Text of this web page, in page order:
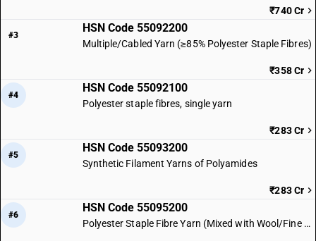
₹740 Cr
#3
HSN Code 55092200
Multiple/Cabled Yarn (≥85% Polyester Staple Fibres)
₹358 Cr
#4
HSN Code 55092100
Polyester staple fibres, single yarn
₹283 Cr
#5
HSN Code 55093200
Synthetic Filament Yarns of Polyamides
₹283 Cr
#6
HSN Code 55095200
Polyester Staple Fibre Yarn (Mixed with Wool/Fine Animal Hair)